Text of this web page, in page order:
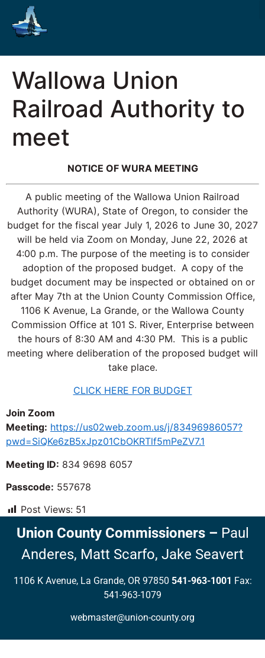
Wallowa Union
Railroad Authority to
meet
NOTICE OF WURA MEETING
A public meeting of the Wallowa Union Railroad
Authority (WURA), State of Oregon, to consider the
budget for the fiscal year July 1, 2026 to June 30, 2027
will be held via Zoom on Monday, June 22, 2026 at
4:00 p.m. The purpose of the meeting is to consider
adoption of the proposed budget. A copy of the
budget document may be inspected or obtained on or
after May 7th at the Union County Commission Office,
1106 K Avenue, La Grande, or the Wallowa County
Commission Office at 101 S. River, Enterprise between
the hours of 8:30 AM and 4:30 PM. This is a public
meeting where deliberation of the proposed budget will
take place.
CLICK HERE FOR BUDGET
Join Zoom
Meeting: https://us02web.zoom.us/j/83496986057?
pwd=SiQKe6zB5xJpz01CbOKRTlf5mPeZV7.1
Meeting ID: 834 9698 6057
Passcode: 557678
Post Views: 51
Union County Commissioners– Paul
Anderes, Matt Scarfo, Jake Seavert
1106 K Avenue, La Grande, OR 97850 541-963-1001 Fax:
541-963-1079
webmaster@union-county.org